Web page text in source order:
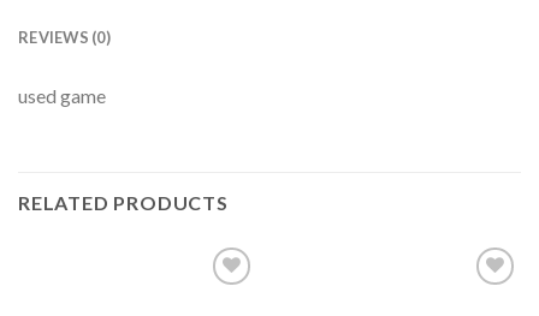
REVIEWS (0)
used game
RELATED PRODUCTS